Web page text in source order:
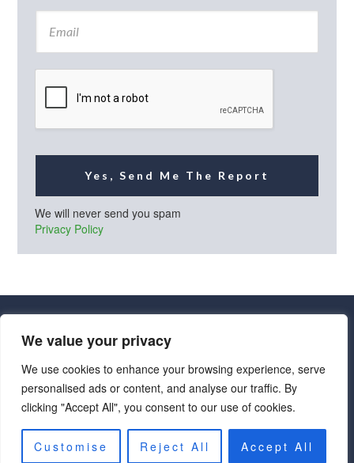
We value your privacy
We use cookies to enhance your browsing experience, serve
personalised ads or content, and analyse our traffic. By
clicking "Accept All", you consent to our use of cookies.
Customise Reject All Accept All
E
a
Yes, Send Me The Report
We will never send you spam
Privacy Policy
· Luxe Real Estate Group, LLC. All Rights Reserved. ·
Luxe Real Estate Group ADRE License# LC586004000
Jay Martinez ADRE License# BR107652000
Privacy Policy
|Cookie Policy Terms of Use| Site Map